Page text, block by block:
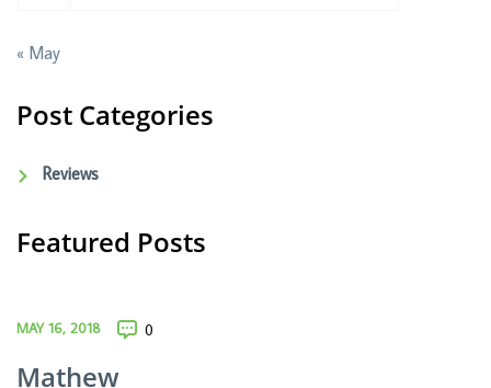
« May
Post Categories
Reviews
Featured Posts
MAY 16, 2018 0
Mathew